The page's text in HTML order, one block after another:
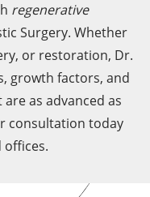
regenerative
Surgery. Whether
or restoration, Dr.
growth factors, and
as advanced as
consultation today
offices.